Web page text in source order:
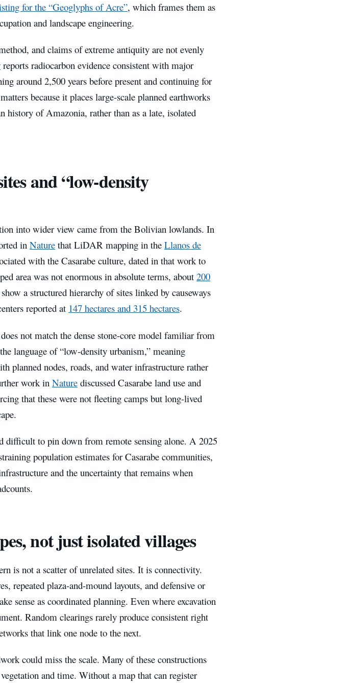
for the “Geoglyphs of Acre”, which frames them as
and landscape engineering.
and claims of extreme antiquity are not evenly
reports radiocarbon evidence consistent with major
around 2,500 years before present and continuing for
because it places large-scale planned earthworks
of Amazonia, rather than as a late, isolated
and “low-density
into wider view came from the Bolivian lowlands. In
in Nature that LiDAR mapping in the Llanos de
with the Casarabe culture, dated in that work to
area was not enormous in absolute terms, about200
a structured hierarchy of sites linked by causeways
reported at 147 hectares and 315 hectares.
not match the dense stone-core model familiar from
language of “low-density urbanism,” meaning
planned nodes, roads, and water infrastructure rather
work in Nature discussed Casarabe land use and
that these were not fleeting camps but long-lived
difficult to pin down from remote sensing alone. A 2025
population estimates for Casarabe communities,
and the uncertainty that remains when
not just isolated villages
is not a scatter of unrelated sites. It is connectivity.
repeated plaza-and-mound layouts, and defensive or
sense as coordinated planning. Even where excavation
Random clearings rarely produce consistent right
that link one node to the next.
could miss the scale. Many of these constructions
and time. Without a map that can register